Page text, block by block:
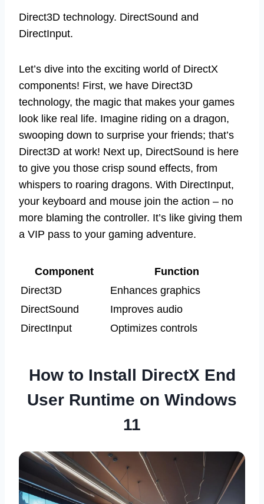
Direct3D technology. DirectSound and
DirectInput.
Let’s dive into the exciting world of DirectX
components! First, we have Direct3D
technology, the magic that makes your games
look like real life. Imagine riding on a dragon,
swooping down to surprise your friends; that’s
Direct3D at work! Next up, DirectSound is here
to give you those crisp sound effects, from
whispers to roaring dragons. With DirectInput,
your keyboard and mouse join the action – no
more blaming the controller. It’s like giving them
a VIP pass to your gaming adventure.
Component
Function
Direct3D
Enhances graphics
DirectSound
Improves audio
DirectInput
Optimizes controls
How to Install DirectX End
User Runtime on Windows
11